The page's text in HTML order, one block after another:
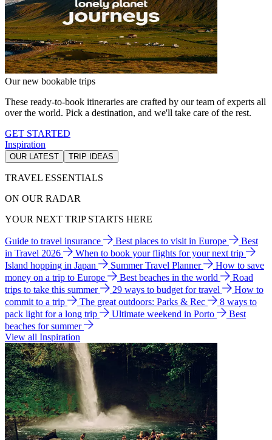
Our new bookable trips
These ready-to-book itineraries are crafted by our team of experts all
over the world. Pick a destination, and we'll take care of the rest.
GET STARTED
Inspiration
OUR LATEST TRIP IDEAS
TRAVEL ESSENTIALS
ON OUR RADAR
YOUR NEXT TRIP STARTS HERE
Guide to travel insurance Best places to visit in Europe
Best
in Travel 2026
When to book your flights for your next trip
Island hopping in Japan
Summer Travel Planner
How to save
money on a trip to Europe
Best beaches in the world
Road
trips to take this summer
29 ways to budget for travel
How to
commit to a trip
The great outdoors: Parks & Rec
8 ways to
pack light for a long trip
Ultimate weekend in Porto
Best
beaches for summer
View all Inspiration